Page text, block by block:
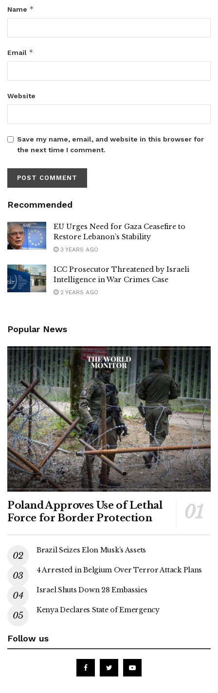
Name *
Email *
Website
Save my name, email, and website in this browser for
the next time I comment.
Recommended
EU Urges Need for Gaza Ceasefire to
Restore Lebanon’s Stability
3 YEARS AGO
ICC Prosecutor Threatened by Israeli
Intelligence in War Crimes Case
2 YEARS AGO
Popular News
Poland Approves Use of Lethal
Force for Border Protection
Brazil Seizes Elon Musk’s Assets
4 Arrested in Belgium Over Terror Attack Plans
Israel Shuts Down 28 Embassies
Kenya Declares State of Emergency
Follow us